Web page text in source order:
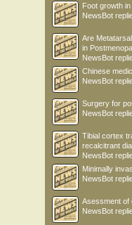
Foot growth
NewsBot
Are
in
NewsBot
Chinese
NewsBot
Surgery for
NewsBot
Tibial cortex
recalcitrant
NewsBot
Minimally
NewsBot
Asessment of
NewsBot